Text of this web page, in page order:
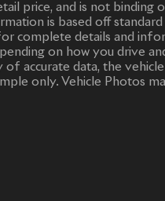
price, and is not binding
is based off
complete details and
on how you drive
accurate data, the
only. Vehicle Photos